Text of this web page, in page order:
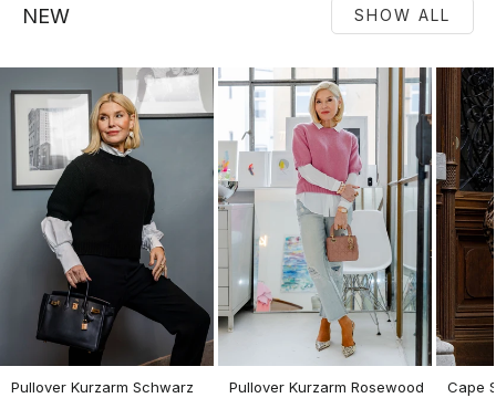
NEW SHOW ALL
Pullover Kurzarm Schwarz Pullover Kurzarm Rosewood Cape